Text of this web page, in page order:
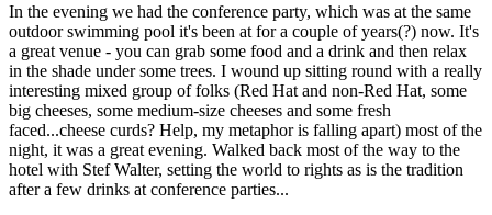
In the evening we had the conference party, which was at the same
outdoor swimming pool it's been at for a couple of years(?) now. It's
a great venue - you can grab some food and a drink and then relax
in the shade under some trees. I wound up sitting round with a really
interesting mixed group of folks (Red Hat and non-Red Hat, some
big cheeses, some medium-size cheeses and some fresh
faced...cheese curds? Help, my metaphor is falling apart) most of the
night, it was a great evening. Walked back most of the way to the
hotel with Stef Walter, setting the world to rights as is the tradition
after a few drinks at conference parties...